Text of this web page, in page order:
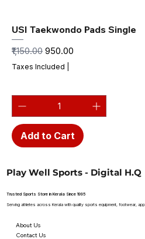
USI Taekwondo Pads Single
Regular Price
₹1,150.00 Sale Price
₹950.00
Taxes Included
Add to Cart
Play Well Sports - Digital H.Q
Trusted Sports Store in Kerala Since 1995
Serving athletes across Kerala with quality sports equipment, footwear,
About Us
Contact Us